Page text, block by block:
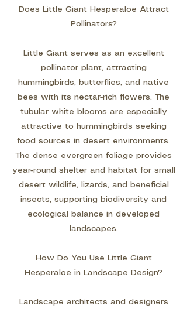
Does Little Giant Hesperaloe Attract
Pollinators?
Little Giant serves as an excellent
pollinator plant, attracting
hummingbirds, butterflies, and native
bees with its nectar-rich flowers. The
tubular white blooms are especially
attractive to hummingbirds seeking
food sources in desert environments.
The dense evergreen foliage provides
year-round shelter and habitat for small
desert wildlife, lizards, and beneficial
insects, supporting biodiversity and
ecological balance in developed
landscapes.
How Do You Use Little Giant
Hesperaloe in Landscape Design?
Landscape architects and designers